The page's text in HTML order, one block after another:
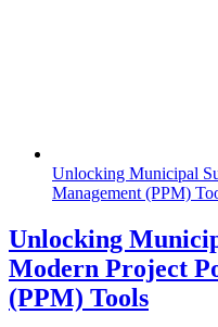
Unlocking Municipal
Management (PPM)
Unlocking
Modern Project
(PPM) Tools